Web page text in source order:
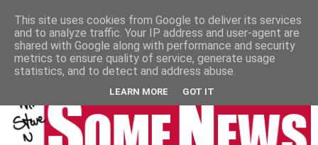
HOME PODCASTS VIDEO NEWSPAPER COLUMNS
LIVE SHOWS
This site uses cookies from Google to deliver its services
and to analyze traffic. Your IP address and user-agent are
shared with Google along with performance and security
metrics to ensure quality of service, generate usage
statistics, and to detect and address abuse.
LEARN MORE GOT IT